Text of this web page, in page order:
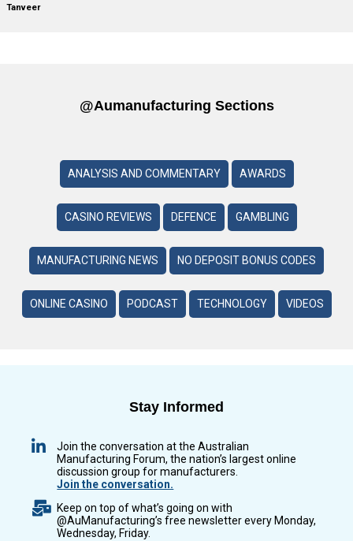
Tanveer
@aumanufacturing Sections
ANALYSIS AND COMMENTARY AWARDS
CASINO REVIEWS DEFENCE GAMBLING
MANUFACTURING NEWS NO DEPOSIT BONUS CODES
ONLINE CASINO PODCAST TECHNOLOGY VIDEOS
Stay Informed
Join the conversation at the Australian
Manufacturing Forum, the nation’s largest online
discussion group for manufacturers.
Join the conversation.
Keep on top of what’s going on with
@AuManufacturing’s free newsletter every Monday,
Wednesday, Friday.